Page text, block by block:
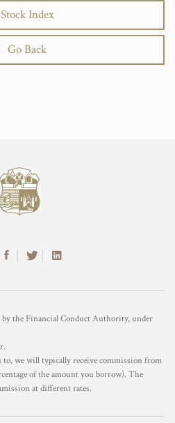
Stock Index
Back
by the Financial Conduct Authority, under
we will typically receive commission from
of the amount you borrow). The
at different rates.